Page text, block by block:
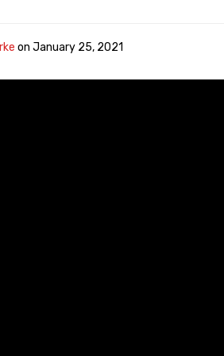
on January 25, 2021